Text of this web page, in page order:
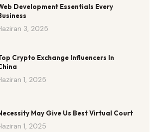
Development Essentials Every
3, 2025
Crypto Exchange Influencers In
1, 2025
May Give Us Best Virtual Court
1, 2025